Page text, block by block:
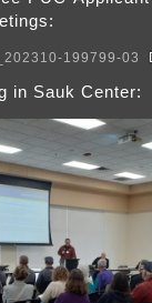
199799-03
in Sauk Center: